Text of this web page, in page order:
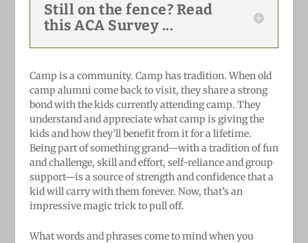
Still on the fence? Read
this ACA Survey ...
Camp is a community. Camp has tradition. When old
camp alumni come back to visit, they share a strong
bond with the kids currently attending camp. They
understand and appreciate what camp is giving the
kids and how they’ll benefit from it for a lifetime.
Being part of something grand—with a tradition of fun
and challenge, skill and effort, self-reliance and group
support—is a source of strength and confidence that a
kid will carry with them forever. Now, that’s an
impressive magic trick to pull off.
What words and phrases come to mind when you